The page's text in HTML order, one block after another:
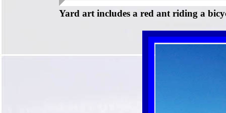
Yard art includes a red ant riding a